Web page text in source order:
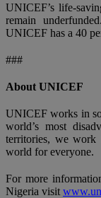
UNICEF’s life-
remain
UNICEF has a 40
###
About UNICEF
UNICEF works in
world’s most
territories, we work
world for everyone.
For more
Nigeria visit